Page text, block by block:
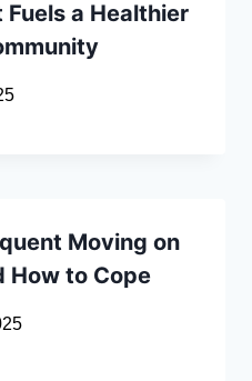
Fuels a Healthier
Moving on
How to Cope